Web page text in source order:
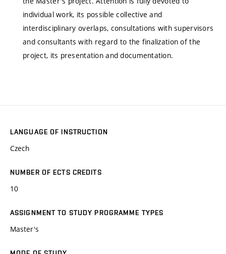
individual work, its possible collective and
interdisciplinary overlaps, consultations with supervisors
and consultants with regard to the finalization of the
project, its presentation and documentation.
LANGUAGE OF INSTRUCTION
Czech
NUMBER OF ECTS CREDITS
10
ASSIGNMENT TO STUDY PROGRAMME TYPES
Master's